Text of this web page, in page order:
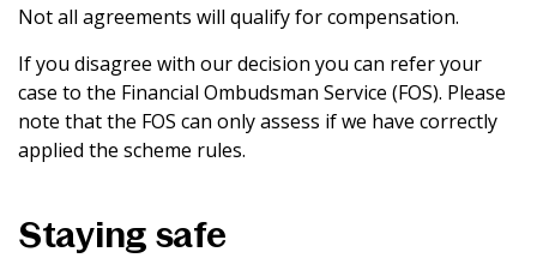
Not all agreements will qualify for compensation.
If you disagree with our decision you can refer your
case to the Financial Ombudsman Service (FOS). Please
note that the FOS can only assess if we have correctly
applied the scheme rules.
Staying safe